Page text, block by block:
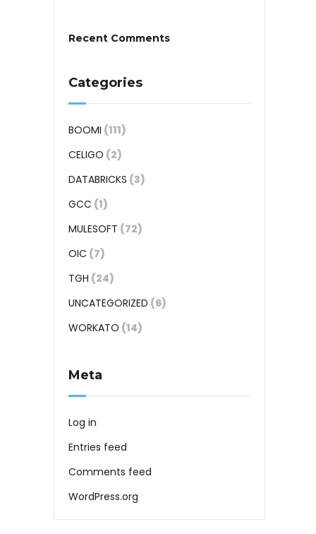
Recent Comments
Categories
BOOMI (111)
CELIGO (2)
DATABRICKS (3)
GCC (1)
MULESOFT (72)
OIC (7)
TGH (24)
UNCATEGORIZED (6)
WORKATO (14)
Meta
Log in
Entries feed
Comments feed
WordPress.org